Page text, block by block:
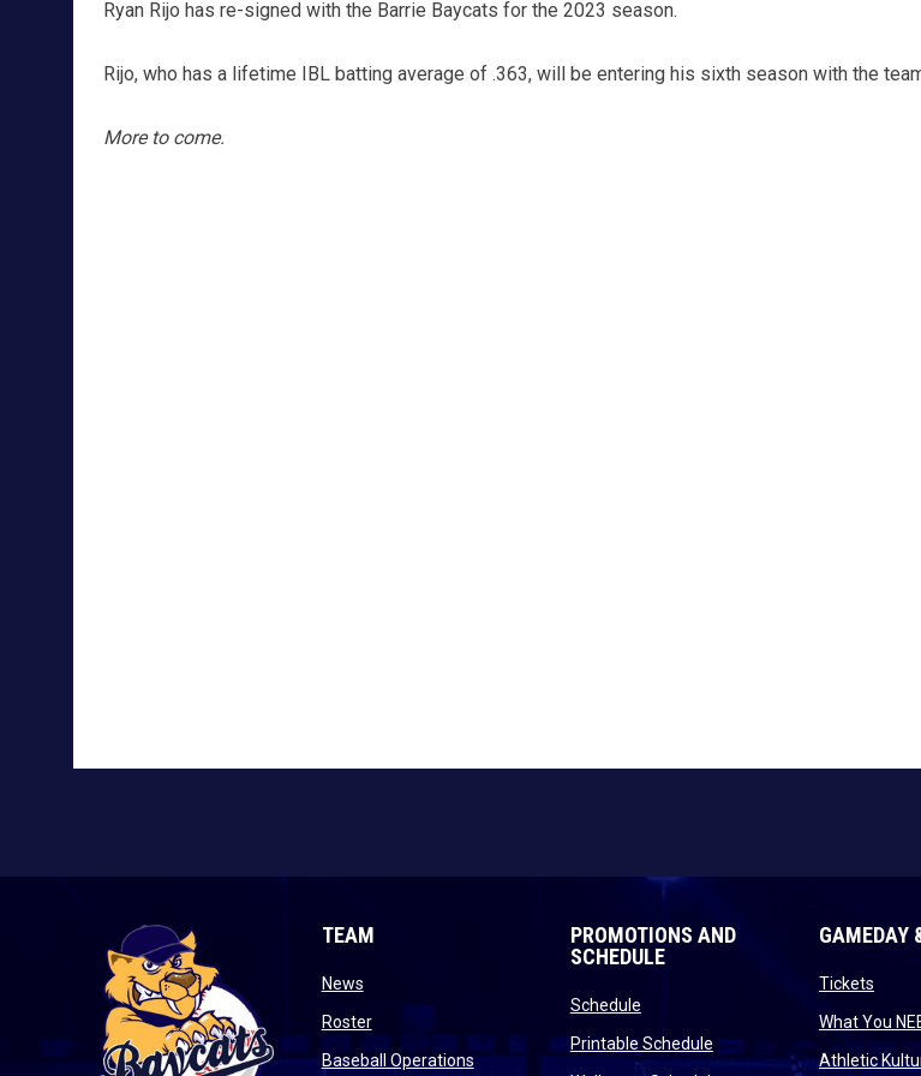
Ryan Rijo has re-signed with the Barrie Baycats for the 2023 season.
Rijo, who has a lifetime IBL batting average of .363, will be entering his sixth season with the
More to come.
TEAM
Newsopens in new window
Rosteropens in new window
Baseball Operationsopens in new window
PROMOTIONS AND
SCHEDULE
Scheduleopens in new window
Printable Scheduleopens in new window
GAMEDAY
Ticketsopens
What You
Athletic